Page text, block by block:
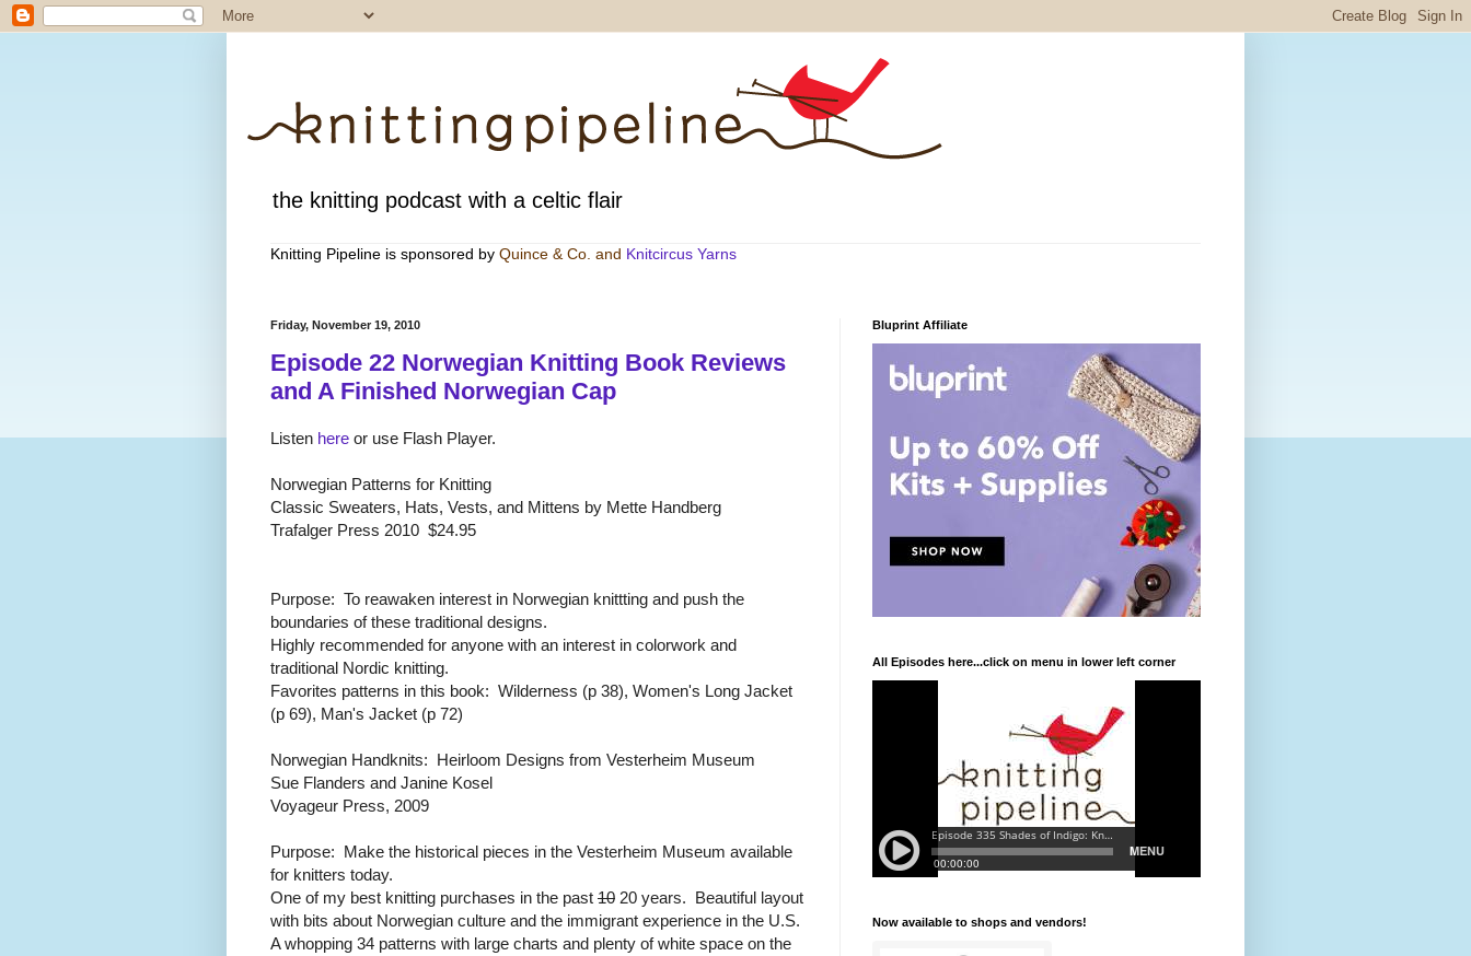
the knitting podcast with a celtic flair
Knitting Pipeline is sponsored by Quince & Co . and Knitcircus Yarns
Friday, November 19, 2010
Episode 22 Norwegian Knitting Book Reviews
and A Finished Norwegian Cap
Listen here or use Flash Player.
Norwegian Patterns for Knitting
Classic Sweaters, Hats, Vests, and Mittens by Mette Handberg
Trafalger Press 2010 $24.95
Purpose: To reawaken interest in Norwegian knittting and push the
boundaries of these traditional designs.
Highly recommended for anyone with an interest in colorwork and
traditional Nordic knitting.
Favorites patterns in this book: Wilderness (p 38), Women's Long Jacket
(p 69), Man's Jacket (p 72)
Norwegian Handknits: Heirloom Designs from Vesterheim Museum
Sue Flanders and Janine Kosel
Voyageur Press, 2009
Purpose: Make the historical pieces in the Vesterheim Museum available
for knitters today.
One of my best knitting purchases in the past 10 20 years. Beautiful layout
with bits about Norwegian culture and the immigrant experience in the U.S.
A whopping 34 patterns with large charts and plenty of white space on the
Bluprint Affiliate
All Episodes here...click on menu in lower left corner
Now available to shops and vendors!